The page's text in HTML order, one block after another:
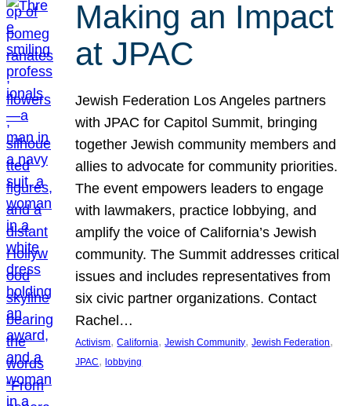
Making an Impact
at JPAC
Jewish Federation Los Angeles partners
with JPAC for Capitol Summit, bringing
together Jewish community members and
allies to advocate for community priorities.
The event empowers leaders to engage
with lawmakers, practice lobbying, and
amplify the voice of California’s Jewish
community. The Summit addresses critical
issues and includes representatives from
six civic partner organizations. Contact
Rachel…
Activism, California, Jewish Community, Jewish Federation
JPAC, lobbying